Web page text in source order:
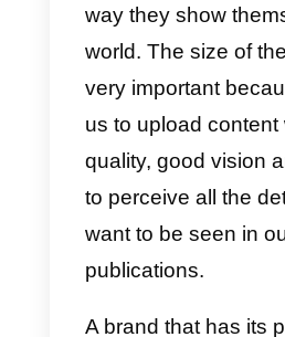
Cover for
x 768 px
Publications:
h) YouTube
YouTube, in